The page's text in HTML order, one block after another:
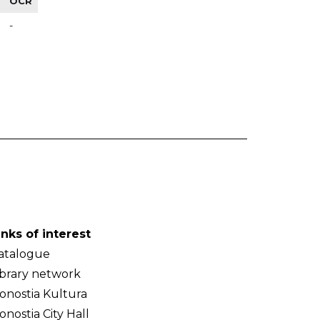
-
of interest
network
Kultura
City Hall